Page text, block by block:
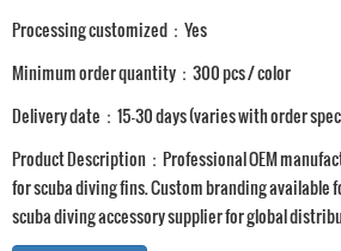
Processing customized：Yes
Minimum order quantity：300 pcs / color
Delivery date：15-30 days (varies with order
Product Description：Professional OEM
for scuba diving fins. Custom branding available
scuba diving accessory supplier for global